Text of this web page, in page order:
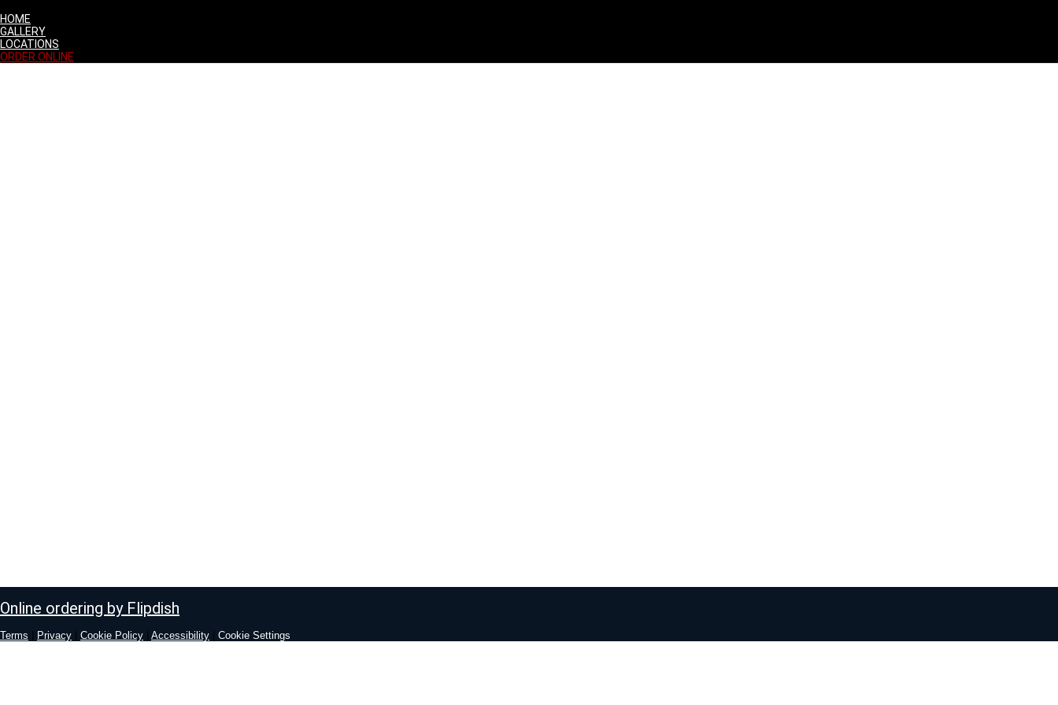
HOME
GALLERY
LOCATIONS
ORDER ONLINE
Online ordering by Flipdish
Terms | Privacy | Cookie Policy | Accessibility | Cookie Settings